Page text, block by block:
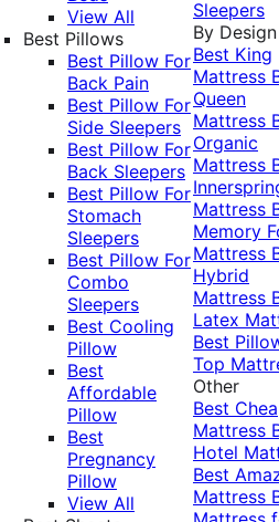
View All
Best Pillows
Best Pillow For
Back Pain
Best Pillow For
Side Sleepers
Best Pillow For
Back Sleepers
Best Pillow For
Stomach
Sleepers
Best Pillow For
Combo
Sleepers
Best Cooling
Pillow
Best
Affordable
Pillow
Best
Pregnancy
Pillow
View All
Sleepers
By Design
Best King
Mattress
Queen
Mattress
Organic
Mattress
Mattress
Memory
Mattress
Hybrid
Mattress
Latex
Best
Top
Other
Best
Mattress
Hotel
Best
Mattress